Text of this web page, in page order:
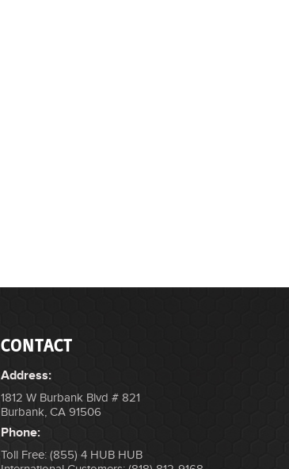
CONTACT
Address:
1812 W Burbank Blvd # 821
Burbank, CA 91506
Phone:
Toll Free: (855) 4 HUB HUB